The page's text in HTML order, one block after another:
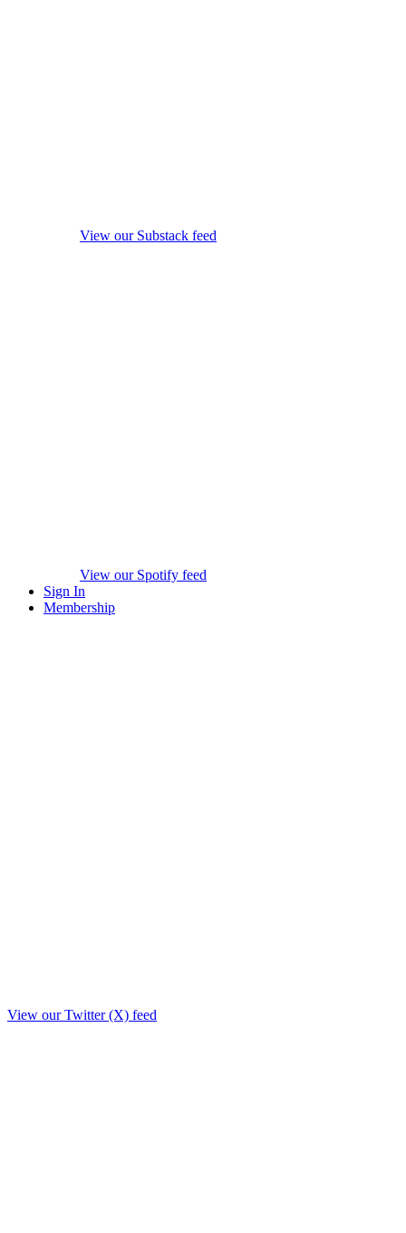
View our Substack feed
View our Spotify feed
Sign In
Membership
View our Twitter (X) feed